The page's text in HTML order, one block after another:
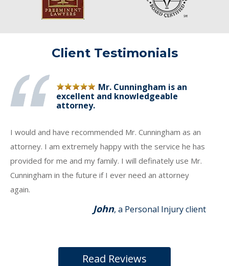
Client Testimonials
Mr. Cunningham is an
excellent and knowledgeable
attorney.
I would and have recommended Mr. Cunningham as an
attorney. I am extremely happy with the service he has
provided for me and my family. I will definately use Mr.
Cunningham in the future if I ever need an attorney
again.
John, a Personal Injury client
Read Reviews